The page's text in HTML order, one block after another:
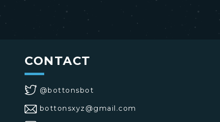
CONTACT
@bottonsbot
bottonsxyz@gmail.com